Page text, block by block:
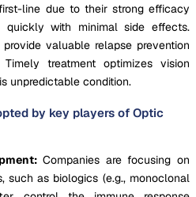
line due to their strong efficacy
quickly with minimal side effects.
valuable relapse prevention
treatment optimizes vision
unpredictable condition.
by key players of Optic
Companies are focusing on
such as biologics (e.g., monoclonal